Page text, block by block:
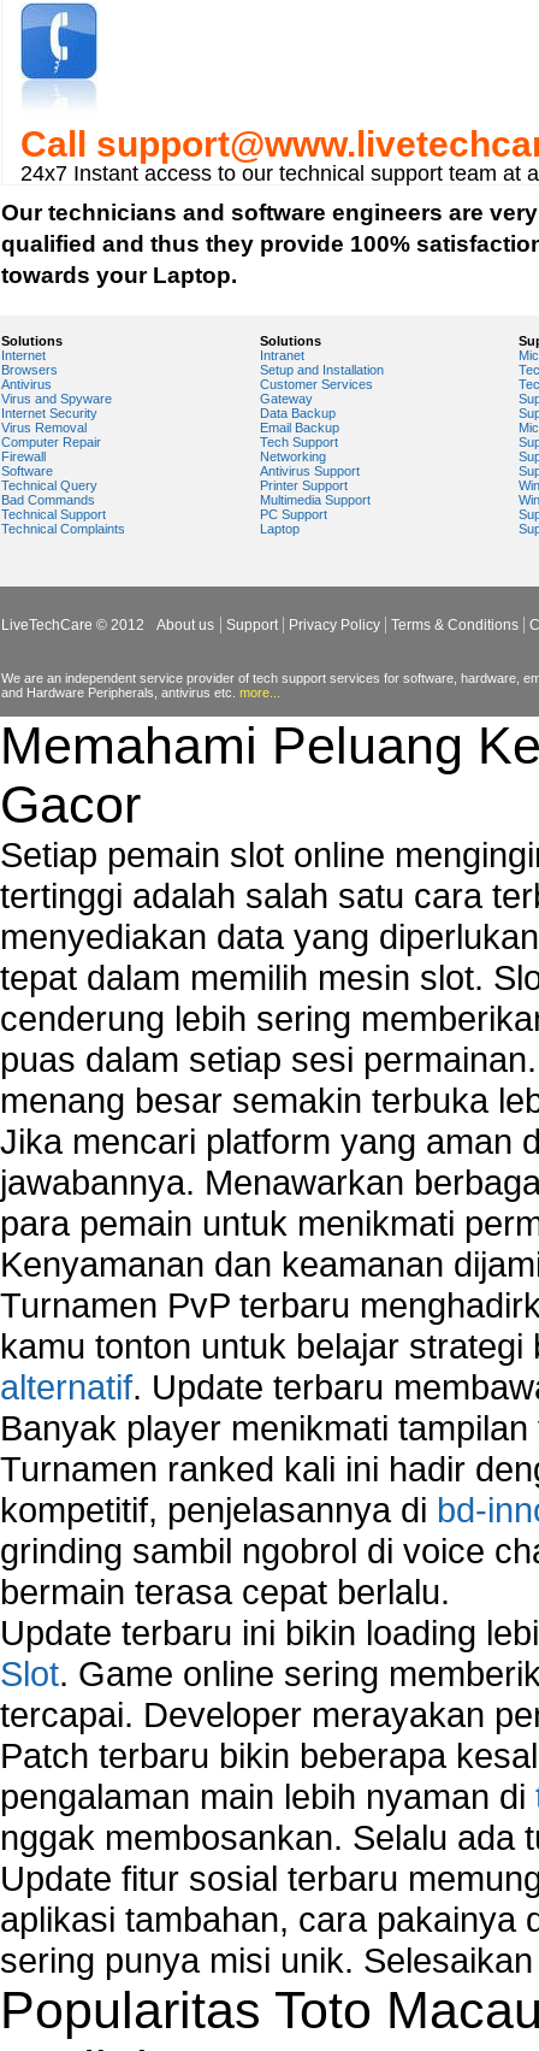
Call
24x7 Instant access to our technical support team at
Our technicians and software engineers are
qualified and thus they provide 100%
towards your Laptop.
Solutions
Internet
Browsers
Antivirus
Virus and Spyware
Internet Security
Virus Removal
Computer Repair
Firewall
Software
Technical Query
Bad Commands
Technical Support
Technical Complaints
Solutions
Intranet
Setup and Installation
Customer Services
Gateway
Data Backup
Email Backup
Tech Support
Networking
Antivirus Support
Printer Support
Multimedia Support
PC Support
Laptop
LiveTechCare © 2012 About us Support Privacy Policy Terms & Conditions
We are an independent service provider of tech support services for software, hardware,
and Hardware Peripherals, antivirus etc. more...
Memahami Peluang
Gacor
Setiap pemain slot online
tertinggi adalah salah satu cara
menyediakan data yang
tepat dalam memilih mesin slot.
cenderung lebih sering
puas dalam setiap sesi
menang besar semakin terbuka
Jika mencari platform yang aman
jawabannya. Menawarkan
para pemain untuk menikmati
Kenyamanan dan keamanan
Turnamen PvP terbaru
kamu tonton untuk belajar
alternatif. Update terbaru
Banyak player menikmati
Turnamen ranked kali ini hadir
kompetitif, penjelasannya di bd-
grinding sambil ngobrol di voice
bermain terasa cepat berlalu.
Update terbaru ini bikin loading
Slot. Game online sering
tercapai. Developer merayakan
Patch terbaru bikin beberapa
pengalaman main lebih nyaman di
nggak membosankan. Selalu ada
Update fitur sosial terbaru
aplikasi tambahan, cara pakainya
sering punya misi unik.
Popularitas Toto